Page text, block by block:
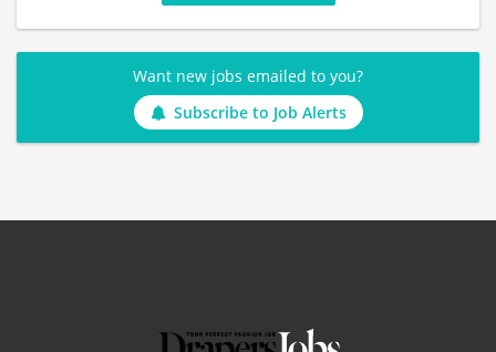
Want new jobs emailed to you?
Subscribe to Job Alerts